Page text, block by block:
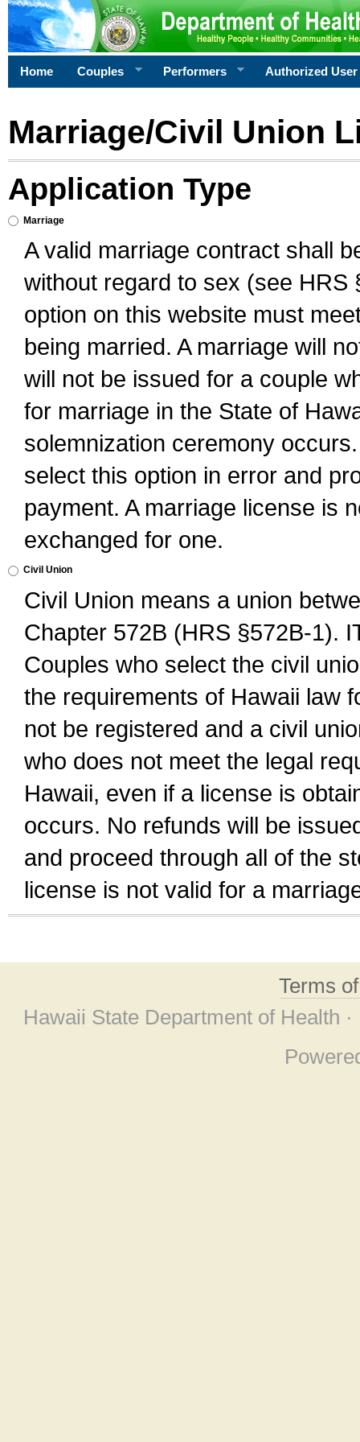
Home Couples Performers Authorized User
Marriage/Civil Union
Application Type
Marriage
A valid marriage contract shall
without regard to sex (see
option on this website must
being married. A marriage will
will not be issued for a couple
for marriage in the State of
solemnization ceremony
select this option in error and
payment. A marriage license is
exchanged for one.
Civil Union
Civil Union means a union
Chapter 572B (HRS §572B-1).
Couples who select the civil
the requirements of Hawaii law
not be registered and a civil
who does not meet the legal
Hawaii, even if a license is
occurs. No refunds will be
and proceed through all of the
license is not valid for a
Terms
Hawaii State Department of Health